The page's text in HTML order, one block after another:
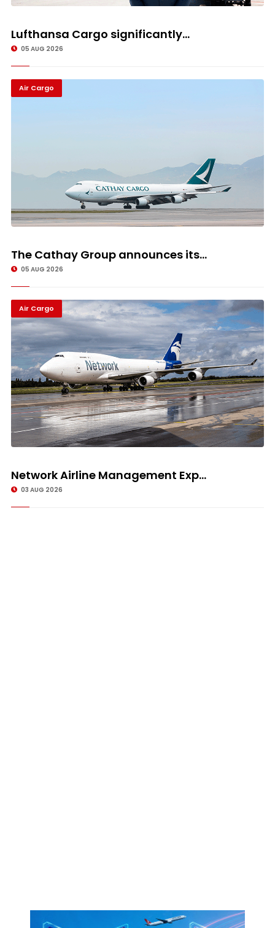
Lufthansa Cargo significantly...
05 AUG 2026
Air Cargo
The Cathay Group announces its...
05 AUG 2026
Air Cargo
Network Airline Management Exp...
03 AUG 2026